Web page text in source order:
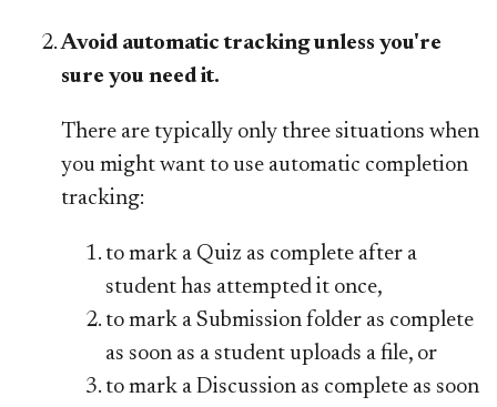
Avoid automatic tracking unless you're
sure you need it.
There are typically only three situations when
you might want to use automatic completion
tracking:
to mark a Quiz as complete after a
student has attempted it once,
to mark a Submission folder as complete
as soon as a student uploads a file, or
to mark a Discussion as complete as soon